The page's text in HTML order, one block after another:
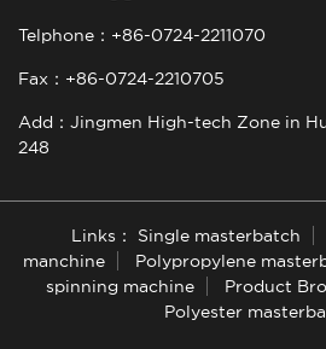
Telphone：+86-0724-2211070
Fax：+86-0724-2210705
Add：Jingmen High-tech Zone in
248
Links： Single masterbatch
manchine
Polypropylene
spinning machine
Product
Polyester